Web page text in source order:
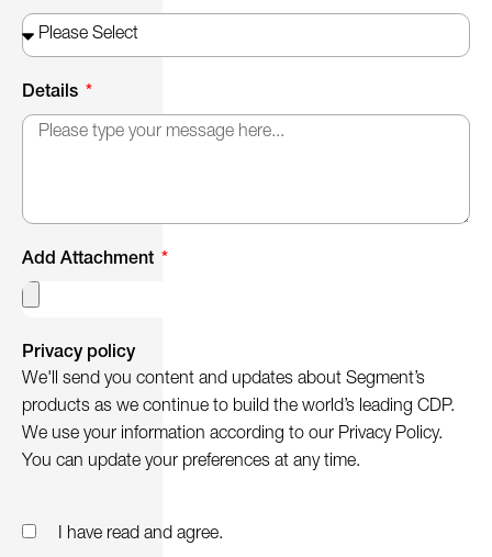
Details
Add Attachment
Privacy policy
We'll send you content and updates about Segment’s
products as we continue to build the world’s leading CDP.
We use your information according to our Privacy Policy.
You can update your preferences at any time.
I have read and agree.